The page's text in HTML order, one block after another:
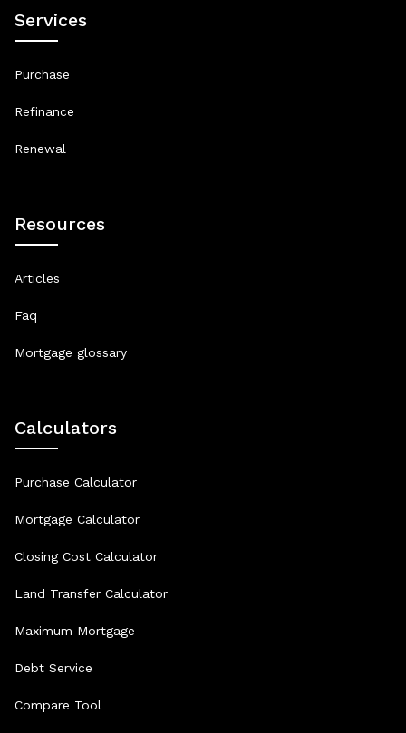
Services
Purchase
Refinance
Renewal
Resources
Articles
Faq
Mortgage glossary
Calculators
Purchase Calculator
Mortgage Calculator
Closing Cost Calculator
Land Transfer Calculator
Maximum Mortgage
Debt Service
Compare Tool